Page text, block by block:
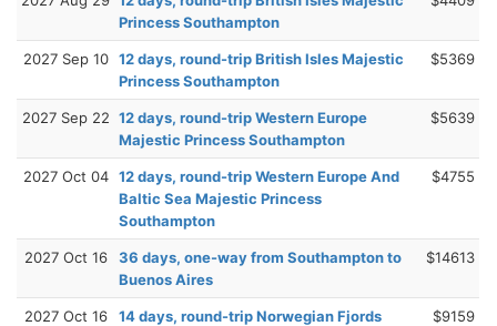
Princess Southampton
2027 Sep 10 12 days, round-trip British Isles Majestic
Princess Southampton
$5369
2027 Sep 22 12 days, round-trip Western Europe
Majestic Princess Southampton
$5639
2027 Oct 04 12 days, round-trip Western Europe And
Baltic Sea Majestic Princess
Southampton
$4755
2027 Oct 16
36 days, one-way from Southampton to
Buenos Aires
$14613
2027 Oct 16
14 days, round-trip Norwegian Fjords
$9159